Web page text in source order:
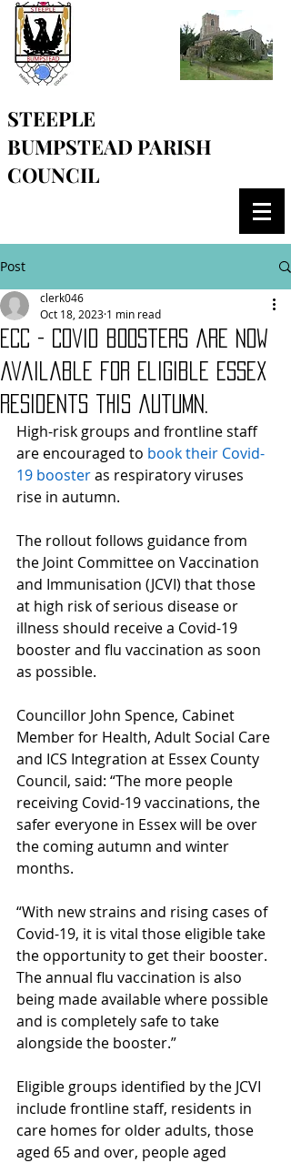
STEEPLE
BUMPSTEAD PARISH
COUNCIL
Post
ECC - Covid boosters are now
available for eligible Essex
residents this autumn.
clerk046
Oct 18, 2023 1 min read
High-risk groups and frontline staff
are encouraged to book their Covid-
19 booster as respiratory viruses
rise in autumn.
The rollout follows guidance from
the Joint Committee on Vaccination
and Immunisation (JCVI) that those
at high risk of serious disease or
illness should receive a Covid-19
booster and flu vaccination as soon
as possible.
Councillor John Spence, Cabinet
Member for Health, Adult Social Care
and ICS Integration at Essex County
Council, said: “The more people
receiving Covid-19 vaccinations, the
safer everyone in Essex will be over
the coming autumn and winter
months.
“With new strains and rising cases of
Covid-19, it is vital those eligible take
the opportunity to get their booster.
The annual flu vaccination is also
being made available where possible
and is completely safe to take
alongside the booster.”
Eligible groups identified by the JCVI
include frontline staff, residents in
care homes for older adults, those
aged 65 and over, people aged